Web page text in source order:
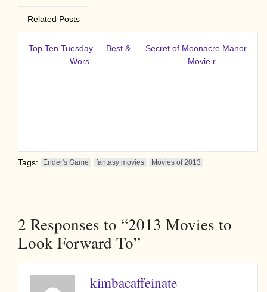
Related Posts
Top Ten Tuesday — Best &
Wors
Secret of Moonacre Manor
— Movie r
Tags: Ender's Game fantasy movies Movies of 2013
2 Responses to “2013 Movies to
Look Forward To”
kimbacaffeinate